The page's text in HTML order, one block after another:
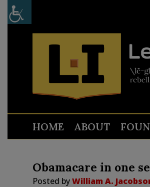
HOME ABOUT
Obamacare in one
Posted byWilliam A.